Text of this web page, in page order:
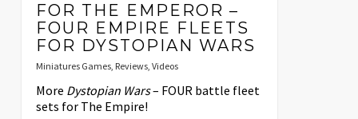
FOR THE EMPEROR –
FOUR EMPIRE FLEETS
FOR DYSTOPIAN WARS
Miniatures Games, Reviews, Videos
More Dystopian Wars– FOUR battle fleet
sets for The Empire!